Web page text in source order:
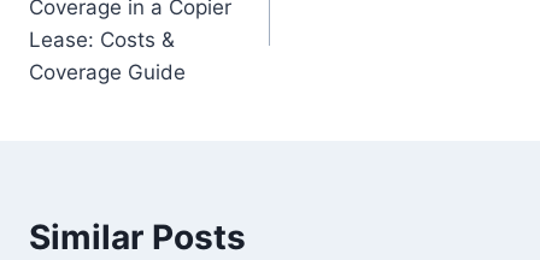
Coverage in a Copier
Lease: Costs &
Coverage Guide
Similar Posts